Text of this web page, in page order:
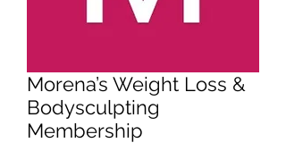
Morena’s Weight Loss &
Bodysculpting
Membership